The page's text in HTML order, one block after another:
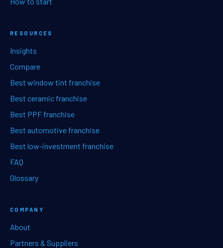
RESOURCES
Insights
Compare
Best window tint franchise
Best ceramic franchise
Best PPF franchise
Best automotive franchise
Best low-investment franchise
FAQ
Glossary
COMPANY
About
Partners & Suppliers